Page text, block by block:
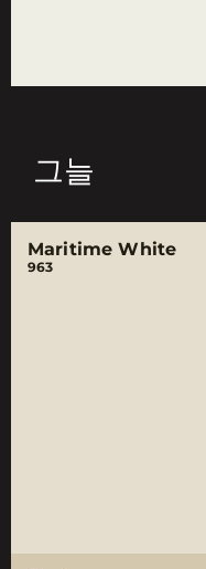
그늘
Maritime White
963